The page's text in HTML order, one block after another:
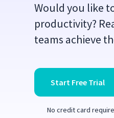
Would you like
productivity?
teams achieve
Start Free Trial
No credit card